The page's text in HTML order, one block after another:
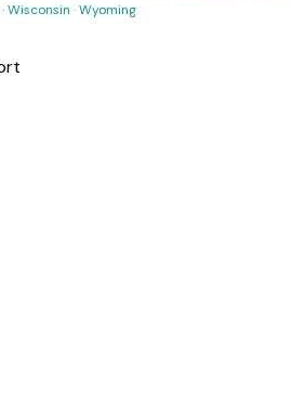
·Wisconsin ·Wyoming